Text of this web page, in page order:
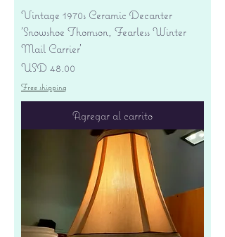
Vintage 1970s Ceramic Decanter
'Snowshoe Thomson, Fearless Winter
Mail Carrier'
Precio
USD 48.00
Free shipping
Agregar al carrito